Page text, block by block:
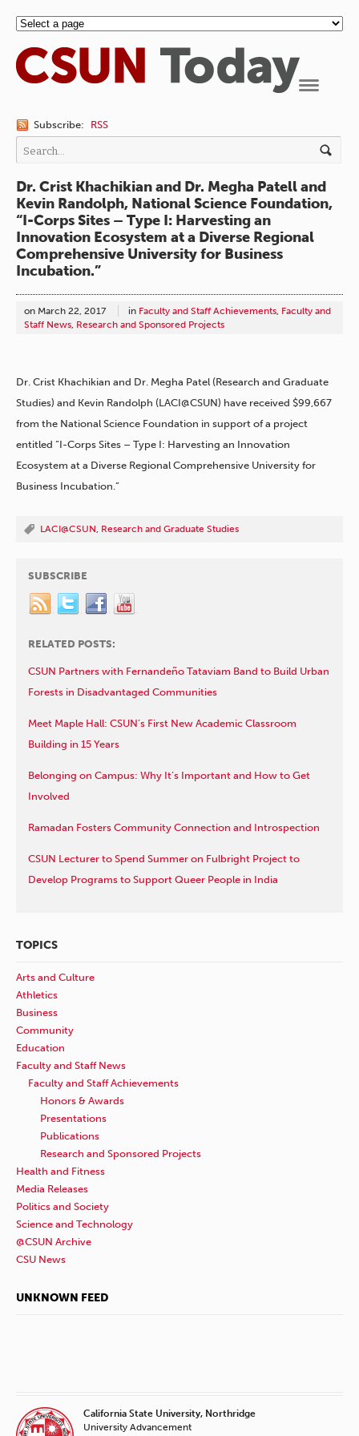
Subscribe: RSS
Dr. Crist Khachikian and Dr. Megha Patell and
Kevin Randolph, National Science Foundation,
“I-Corps Sites – Type I: Harvesting an
Innovation Ecosystem at a Diverse Regional
Comprehensive University for Business
Incubation.”
on March 22, 2017 in Faculty and Staff Achievements, Faculty and
Staff News, Research and Sponsored Projects
Dr. Crist Khachikian and Dr. Megha Patel (Research and Graduate
Studies) and Kevin Randolph (LACI@CSUN) have received $99,667
from the National Science Foundation in support of a project
entitled “I-Corps Sites – Type I: Harvesting an Innovation
Ecosystem at a Diverse Regional Comprehensive University for
Business Incubation.”
LACI@CSUN, Research and Graduate Studies
SUBSCRIBE
RELATED POSTS:
CSUN Partners with Fernandeño Tataviam Band to Build Urban
Forests in Disadvantaged Communities
Meet Maple Hall: CSUN’s First New Academic Classroom
Building in 15 Years
Belonging on Campus: Why It’s Important and How to Get
Involved
Ramadan Fosters Community Connection and Introspection
CSUN Lecturer to Spend Summer on Fulbright Project to
Develop Programs to Support Queer People in India
TOPICS
Arts and Culture
Athletics
Business
Community
Education
Faculty and Staff News
Faculty and Staff Achievements
Honors & Awards
Presentations
Publications
Research and Sponsored Projects
Health and Fitness
Media Releases
Politics and Society
Science and Technology
@CSUN Archive
CSU News
UNKNOWN FEED
California State University, Northridge
University Advancement